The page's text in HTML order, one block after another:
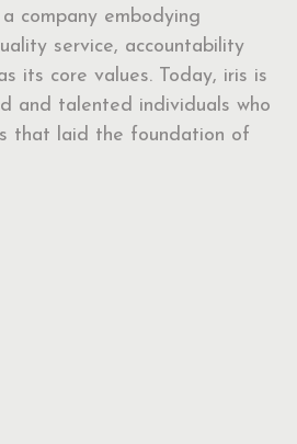
company embodying
service, accountability
its core values. Today, iris is
and talented individuals who
that laid the foundation of